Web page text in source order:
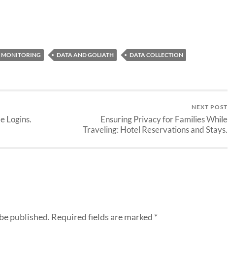
MONITORING DATA AND GOLIATH DATA COLLECTION
Logins.
NEXT POST
Ensuring Privacy for Families While
Traveling: Hotel Reservations and Stays.
published. Required fields are marked *